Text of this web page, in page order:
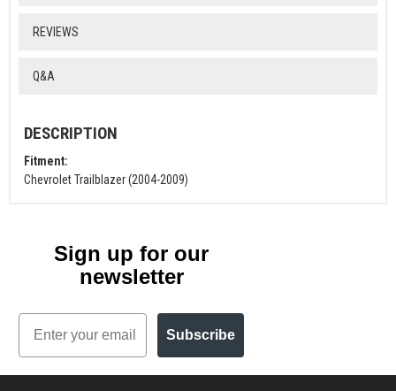
REVIEWS
Q&A
DESCRIPTION
Fitment:
Chevrolet Trailblazer (2004-2009)
Sign up for our
newsletter
Email
Subscribe